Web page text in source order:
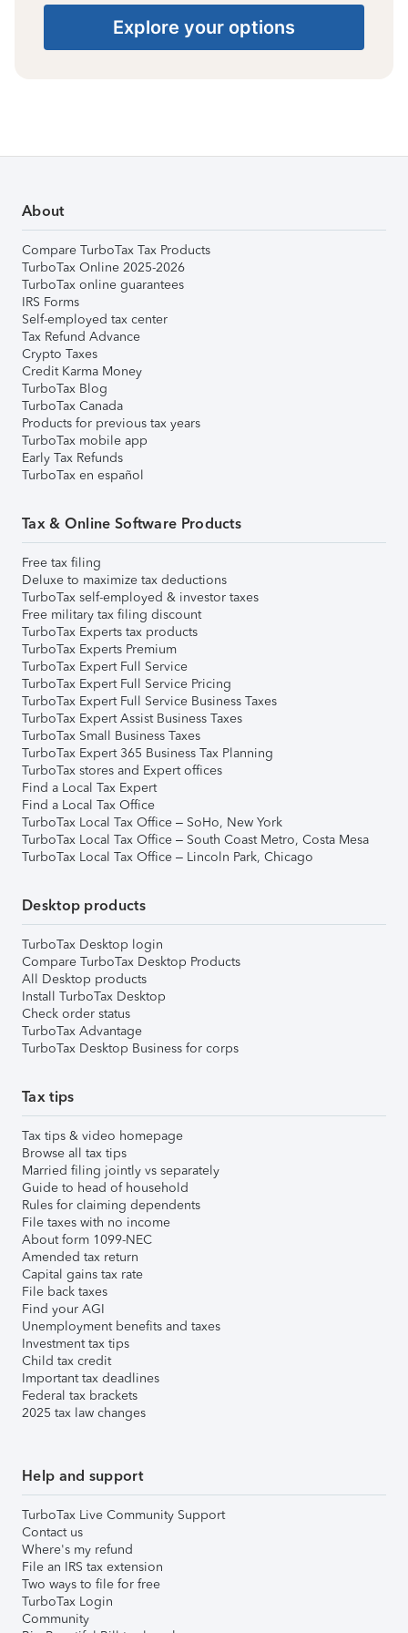
Explore your options
About
Compare TurboTax Tax Products
TurboTax Online 2025-2026
TurboTax online guarantees
IRS Forms
Self-employed tax center
Tax Refund Advance
Crypto Taxes
Credit Karma Money
TurboTax Blog
TurboTax Canada
Products for previous tax years
TurboTax mobile app
Early Tax Refunds
TurboTax en español
Tax & Online Software Products
Free tax filing
Deluxe to maximize tax deductions
TurboTax self-employed & investor taxes
Free military tax filing discount
TurboTax Experts tax products
TurboTax Experts Premium
TurboTax Expert Full Service
TurboTax Expert Full Service Pricing
TurboTax Expert Full Service Business Taxes
TurboTax Expert Assist Business Taxes
TurboTax Small Business Taxes
TurboTax Expert 365 Business Tax Planning
TurboTax stores and Expert offices
Find a Local Tax Expert
Find a Local Tax Office
TurboTax Local Tax Office – SoHo, New York
TurboTax Local Tax Office – South Coast Metro, Costa Mesa
TurboTax Local Tax Office – Lincoln Park, Chicago
Desktop products
TurboTax Desktop login
Compare TurboTax Desktop Products
All Desktop products
Install TurboTax Desktop
Check order status
TurboTax Advantage
TurboTax Desktop Business for corps
Tax tips
Tax tips & video homepage
Browse all tax tips
Married filing jointly vs separately
Guide to head of household
Rules for claiming dependents
File taxes with no income
About form 1099-NEC
Amended tax return
Capital gains tax rate
File back taxes
Find your AGI
Unemployment benefits and taxes
Investment tax tips
Child tax credit
Important tax deadlines
Federal tax brackets
2025 tax law changes
Help and support
TurboTax Live Community Support
Contact us
Where's my refund
File an IRS tax extension
Two ways to file for free
TurboTax Login
Community